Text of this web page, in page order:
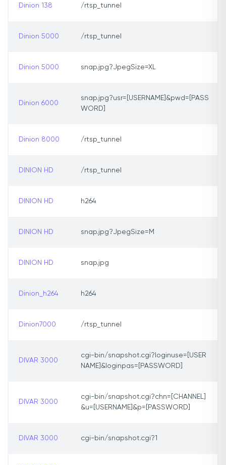
Dinion 138 /rtsp_tunnel
Dinion 5000 /rtsp_tunnel
Dinion 5000 snap.jpg?JpegSize=XL
Dinion 6000
snap.jpg?usr=[USERNAME]&pwd=[PASS
WORD]
Dinion 8000 /rtsp_tunnel
DINION HD /rtsp_tunnel
DINION HD h264
DINION HD snap.jpg?JpegSize=M
DINION HD snap.jpg
Dinion_h264 h264
Dinion7000 /rtsp_tunnel
DIVAR 3000
cgi-bin/snapshot.cgi?loginuse=[USER
NAME]&loginpas=[PASSWORD]
DIVAR 3000
cgi-bin/snapshot.cgi?chn=[CHANNEL]
&u=[USERNAME]&p=[PASSWORD]
DIVAR 3000 cgi-bin/snapshot.cgi?1